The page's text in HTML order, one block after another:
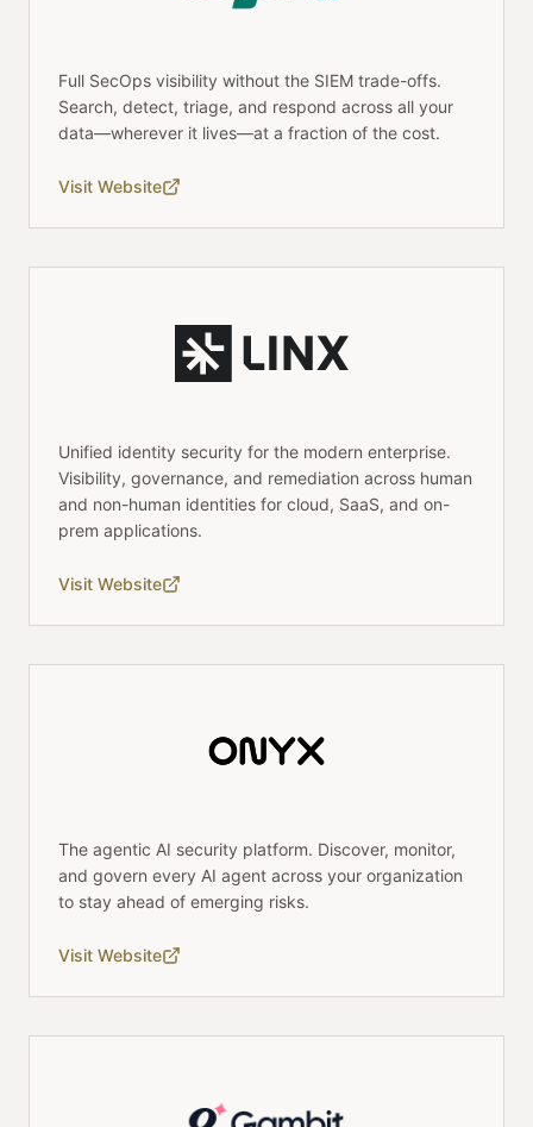
Full SecOps visibility without the SIEM trade-offs.
Search, detect, triage, and respond across all your
data—wherever it lives—at a fraction of the cost.
Visit Website
Unified identity security for the modern enterprise.
Visibility, governance, and remediation across human
and non-human identities for cloud, SaaS, and on-
prem applications.
Visit Website
The agentic AI security platform. Discover, monitor,
and govern every AI agent across your organization
to stay ahead of emerging risks.
Visit Website